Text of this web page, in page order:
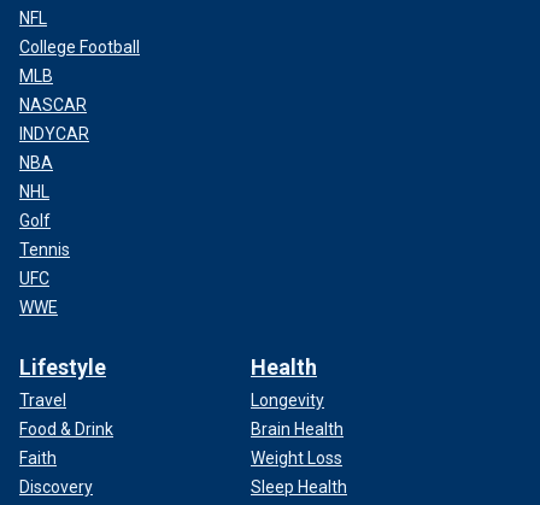
NFL
College Football
MLB
NASCAR
INDYCAR
NBA
NHL
Golf
Tennis
UFC
WWE
Lifestyle
Travel
Food & Drink
Faith
Discovery
Health
Longevity
Brain Health
Weight Loss
Sleep Health